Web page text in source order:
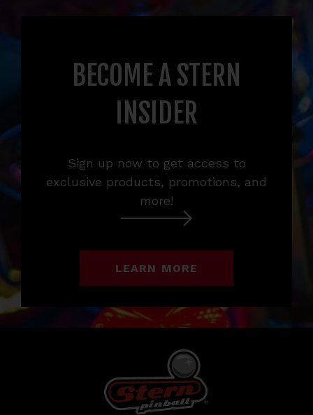
BECOME A STERN
INSIDER
Sign up now to get access to
exclusive products, promotions, and
more!
LEARN MORE